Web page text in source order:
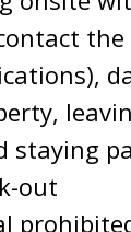
staying
out